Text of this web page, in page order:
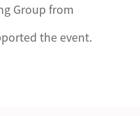
Group from
the event.